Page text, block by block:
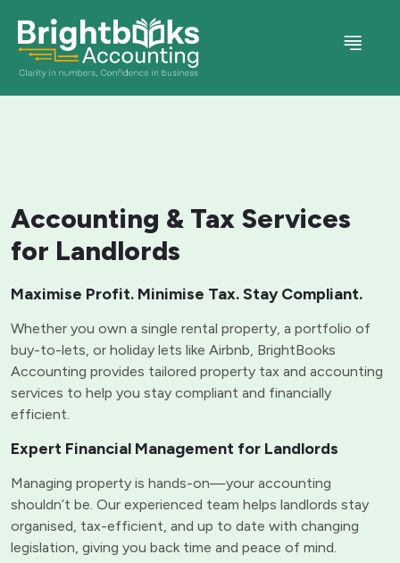
Accounting & Tax Services
for Landlords
Maximise Profit. Minimise Tax. Stay Compliant.
Whether you own a single rental property, a portfolio of
buy-to-lets, or holiday lets like Airbnb, BrightBooks
Accounting provides tailored property tax and accounting
services to help you stay compliant and financially
efficient.
Expert Financial Management for Landlords
Managing property is hands-on—your accounting
shouldn’t be. Our experienced team helps landlords stay
organised, tax-efficient, and up to date with changing
legislation, giving you back time and peace of mind.